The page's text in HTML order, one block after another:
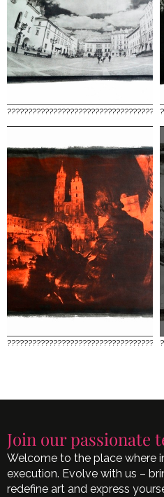
????????????????????????????????????
????????????????????????????????????
Join our passionate
Welcome to the place where
execution. Evolve with us –
redefine art and express